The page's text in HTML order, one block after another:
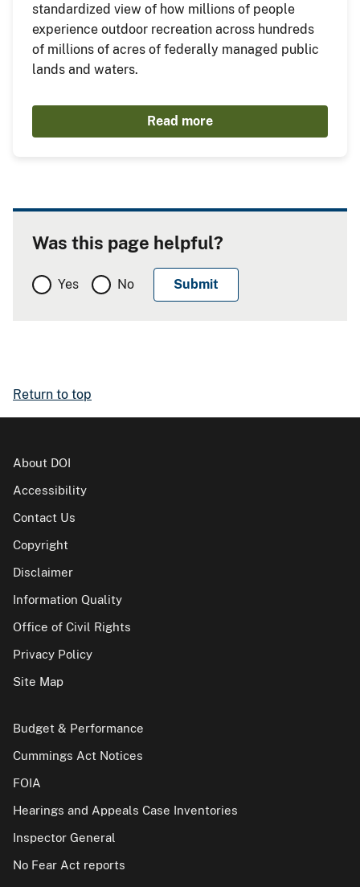
standardized view of how millions of people
experience outdoor recreation across hundreds
of millions of acres of federally managed public
lands and waters.
Read more
Was this page helpful?
Yes No
Return to top
About DOI
Accessibility
Contact Us
Copyright
Disclaimer
Information Quality
Office of Civil Rights
Privacy Policy
Site Map
Budget & Performance
Cummings Act Notices
FOIA
Hearings and Appeals Case Inventories
Inspector General
No Fear Act reports